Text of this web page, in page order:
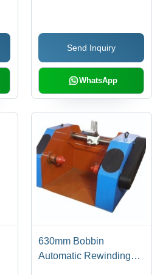
Automatic
Send Inquiry
WhatsApp
630mm Bobbin
Automatic Rewinding